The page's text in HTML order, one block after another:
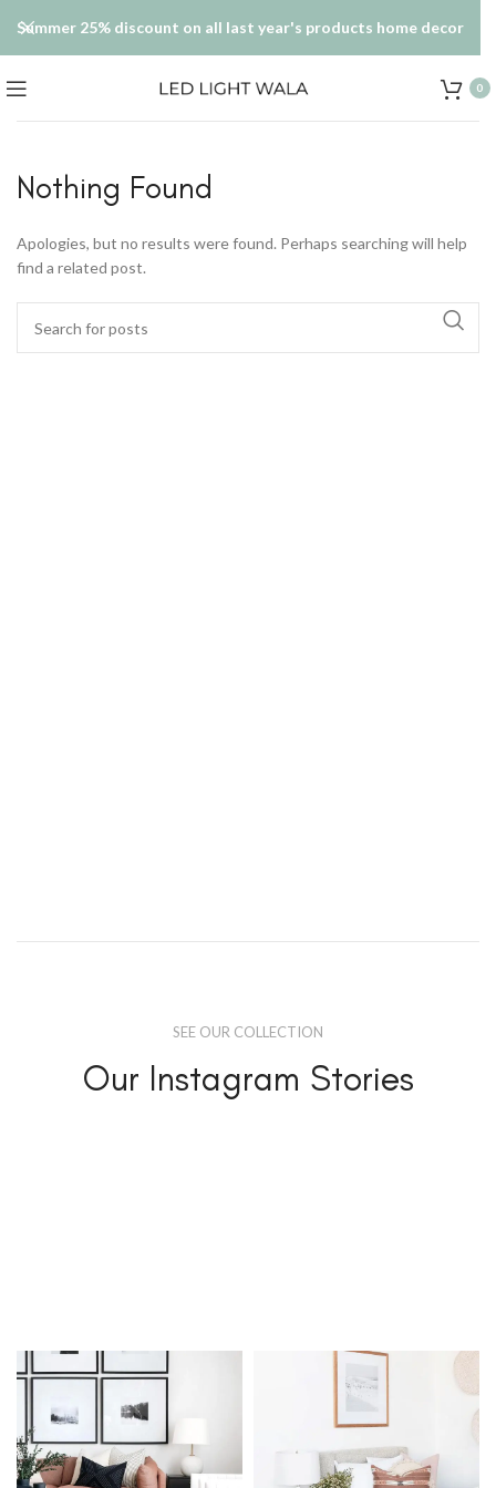
0
Nothing Found
Apologies, but no results were found. Perhaps searching will help
find a related post.
SEE OUR COLLECTION
Our Instagram Stories
Summer 25% discount on all last year's products home decor